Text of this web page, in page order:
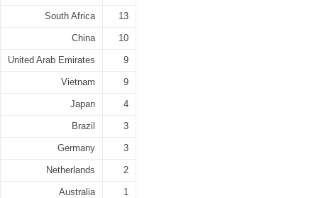
South Africa 13
China 10
United Arab Emirates 9
Vietnam 9
Japan 4
Brazil 3
Germany 3
Netherlands 2
Australia 1